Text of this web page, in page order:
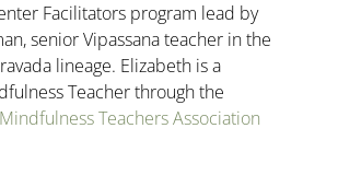
Facilitators program lead by
senior Vipassana teacher in the
lineage. Elizabeth is a
Teacher through the
Teachers Association